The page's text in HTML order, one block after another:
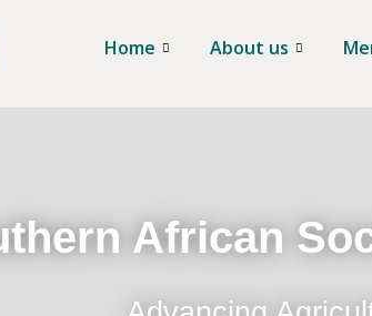
Home About us
African